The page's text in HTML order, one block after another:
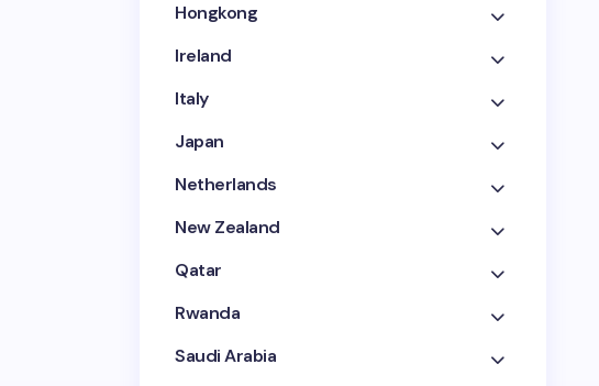
Hongkong
Ireland
Italy
Japan
Netherlands
New Zealand
Qatar
Rwanda
Saudi Arabia